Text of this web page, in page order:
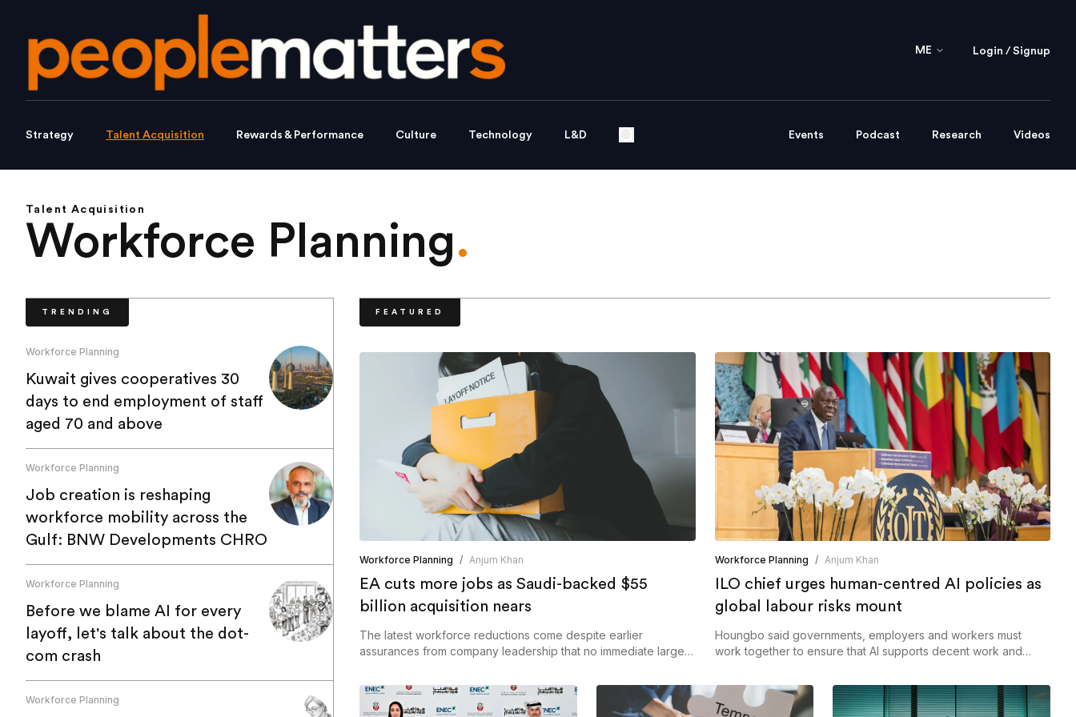
ME Login / Signup
Strategy Talent Acquisition Rewards & Performance Culture Technology L&D Events Podcast Research Videos
Talent Acquisition
Workforce Planning.
TRENDING
Workforce Planning
Kuwait gives cooperatives 30
days to end employment of staff
aged 70 and above
Workforce Planning
Job creation is reshaping
workforce mobility across the
Gulf: BNW Developments CHRO
Workforce Planning
Before we blame AI for every
layoff, let's talk about the dot-
com crash
Workforce Planning
FEATURED
Workforce Planning / Anjum Khan
EA cuts more jobs as Saudi-backed $55
billion acquisition nears
The latest workforce reductions come despite earlier
assurances from company leadership that no immediate large-
Workforce Planning / Anjum Khan
ILO chief urges human-centred AI policies as
global labour risks mount
Houngbo said governments, employers and workers must
work together to ensure that AI supports decent work and